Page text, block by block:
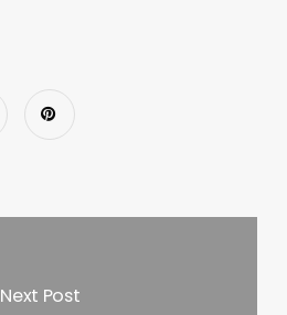
Next Post